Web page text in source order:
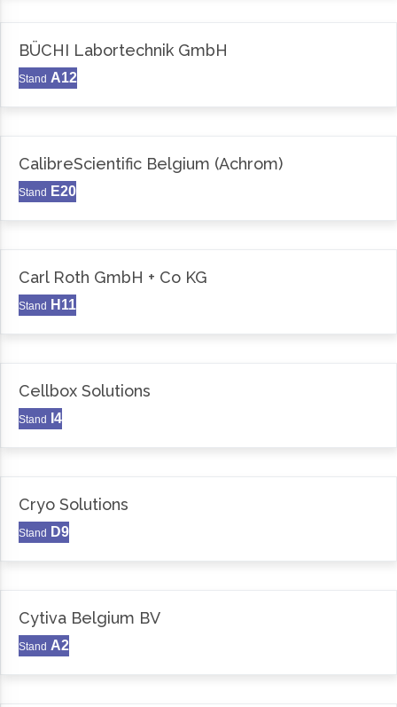
BÜCHI Labortechnik GmbH
Stand A12
CalibreScientific Belgium (Achrom)
Stand E20
Carl Roth GmbH + Co KG
Stand H11
Cellbox Solutions
Stand I4
Cryo Solutions
Stand D9
Cytiva Belgium BV
Stand A2